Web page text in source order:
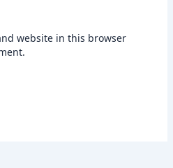
website in this browser